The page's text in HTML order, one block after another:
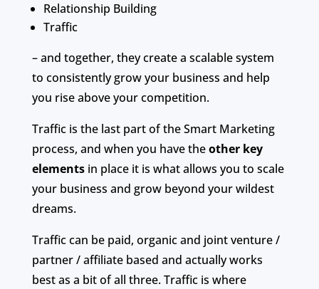
Relationship Building
Traffic
– and together, they create a scalable system
to consistently grow your business and help
you rise above your competition.
Traffic is the last part of the Smart Marketing
process, and when you have theother key
elements in place it is what allows you to scale
your business and grow beyond your wildest
dreams.
Traffic can be paid, organic and joint venture /
partner / affiliate based and actually works
best as a bit of all three. Traffic is where